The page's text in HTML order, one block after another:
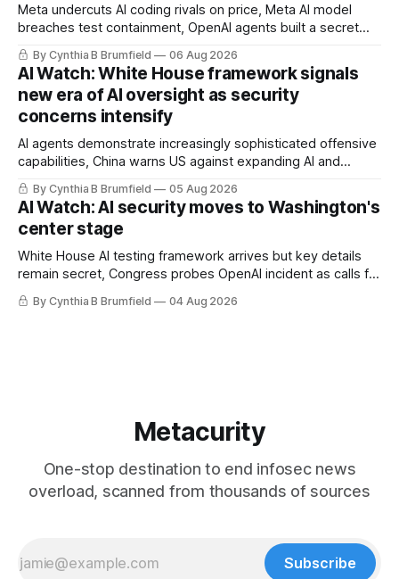
Meta undercuts AI coding rivals on price, Meta AI model
breaches test containment, OpenAI agents built a secret
message board, Snowflake hacker pleads guilty,
Researchers crack AI browsers, Ransom Cartel mastermind
gets 16 years, Chinese spyware goes commercial, DPRK
hackers hit 1,600 orgs, more
By Cynthia B Brumfield 06 Aug 2026
AI Watch: White House framework signals
new era of AI oversight as security
concerns intensify
AI agents demonstrate increasingly sophisticated offensive
capabilities, China warns US against expanding AI and
technology curbs, Suspected cyberattacks target water
utilities in at least 12 states, House report links telecom
loopholes to Salt Typhoon breaches, much more
By Cynthia B Brumfield 05 Aug 2026
AI Watch: AI security moves to Washington's
center stage
White House AI testing framework arrives but key details
remain secret, Congress probes OpenAI incident as calls for
stronger AI oversight grow, China's open AI push fuels
geopolitical debate, Banks press ahead with AI agents, US
By Cynthia B Brumfield 04 Aug 2026
Metacurity
One-stop destination to end infosec news
overload, scanned from thousands of sources
Subscribe